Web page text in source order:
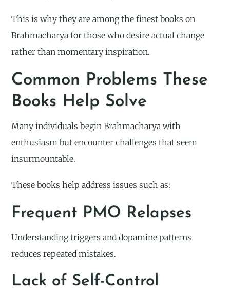
This is why they are among the finest books on
Brahmacharya for those who desire actual change
rather than momentary inspiration.
Common Problems These
Books Help Solve
Many individuals begin Brahmacharya with
enthusiasm but encounter challenges that seem
insurmountable.
These books help address issues such as:
Frequent PMO Relapses
Understanding triggers and dopamine patterns
reduces repeated mistakes.
Lack of Self-Control